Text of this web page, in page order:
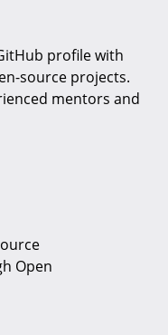
profile with
source projects.
mentors and
Open